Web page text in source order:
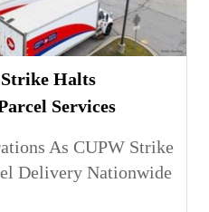
Strike Halts
Services
As CUPW Strike
Delivery Nationwide